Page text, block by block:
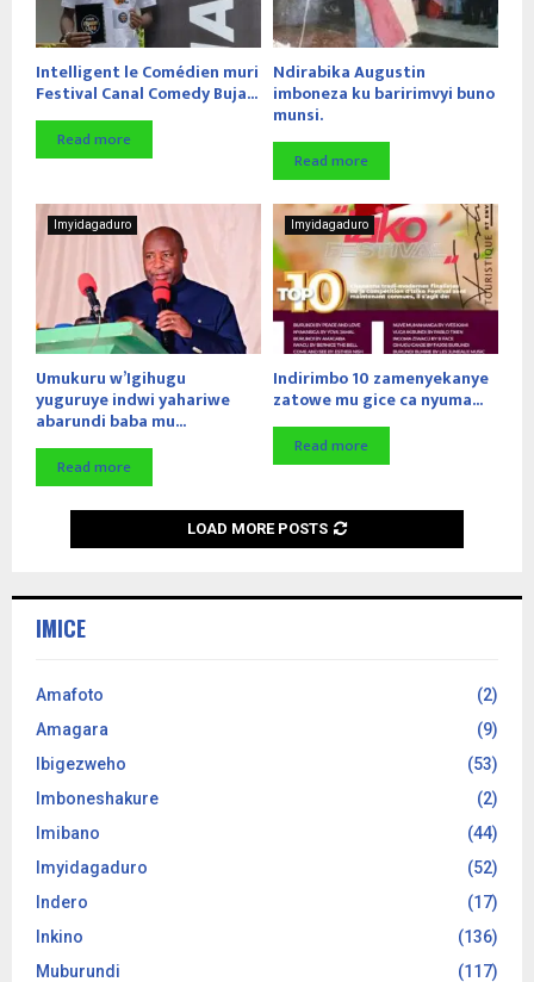
Intelligent le Comédien muri
Festival Canal Comedy Buja...
Read more
Ndirabika Augustin
imboneza ku baririmvyi buno
munsi.
Read more
Imyidagaduro
Umukuru w’Igihugu
yuguruye indwi yahariwe
abarundi baba mu...
Read more
Imyidagaduro
Indirimbo 10 zamenyekanye
zatowe mu gice ca nyuma...
Read more
LOAD MORE POSTS
IMICE
Amafoto
(2)
Amagara
(9)
Ibigezweho
(53)
Imboneshakure
(2)
Imibano
(44)
Imyidagaduro
(52)
Indero
(17)
Inkino
(136)
Muburundi
(117)